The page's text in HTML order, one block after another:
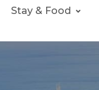
Stay & Food